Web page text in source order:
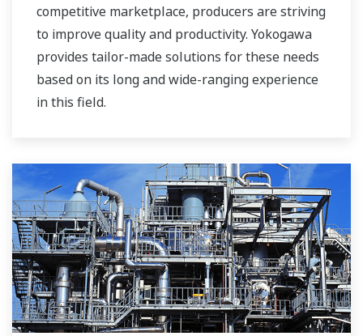
competitive marketplace, producers are striving
to improve quality and productivity. Yokogawa
provides tailor-made solutions for these needs
based on its long and wide-ranging experience
in this field.